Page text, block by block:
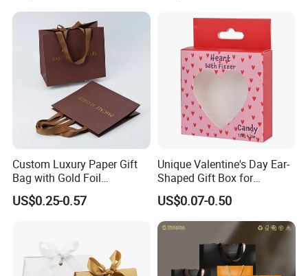
Custom Luxury Paper Gift
Bag with Gold Foil
Stamping for Jewelry
Packaging
US$0.25-0.57
Unique Valentine's Day Ear-
Shaped Gift Box for
Sweethearts
US$0.07-0.50